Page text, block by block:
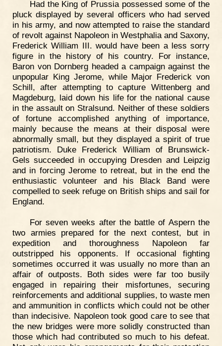
Had the King of Prussia possessed some of the
pluck displayed by several officers who had served
in his army, and now attempted to raise the standard
of revolt against Napoleon in Westphalia and Saxony,
Frederick William III. would have been a less sorry
figure in the history of his country. For instance,
Baron von Dornberg headed a campaign against the
unpopular King Jerome, while Major Frederick von
Schill, after attempting to capture Wittenberg and
Magdeburg, laid down his life for the national cause
in the assault on Stralsund. Neither of these soldiers
of fortune accomplished anything of importance,
mainly because the means at their disposal were
abnormally small, but they displayed a spirit of true
patriotism. Duke Frederick William of Brunswick-
Gels succeeded in occupying Dresden and Leipzig
and in forcing Jerome to retreat, but in the end the
enthusiastic volunteer and his Black Band were
compelled to seek refuge on British ships and sail for
England.
For seven weeks after the battle of Aspern the
two armies prepared for the next contest, but in
expedition and thoroughness Napoleon far
outstripped his opponents. If occasional fighting
sometimes occurred it was usually no more than an
affair of outposts. Both sides were far too busily
engaged in repairing their misfortunes, securing
reinforcements and additional supplies, to waste men
and ammunition in conflicts which could not be other
than indecisive. Napoleon took good care to see that
the new bridges were more solidly constructed than
those which had contributed so much to his defeat.